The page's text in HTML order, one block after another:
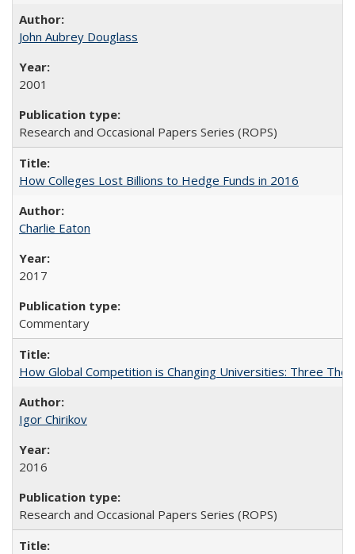
John Aubrey Douglass
2001
Research and Occasional Papers Series (ROPS)
How Colleges Lost Billions to Hedge Funds in 2016
Charlie Eaton
2017
Commentary
How Global Competition is Changing Universities: Three
Igor Chirikov
2016
Research and Occasional Papers Series (ROPS)